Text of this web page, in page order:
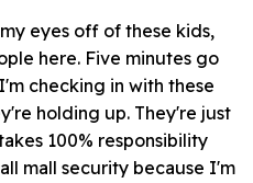
eyes off of these kids,
here. Five minutes go
checking in with these
holding up. They're just
100% responsibility
mall security because I'm